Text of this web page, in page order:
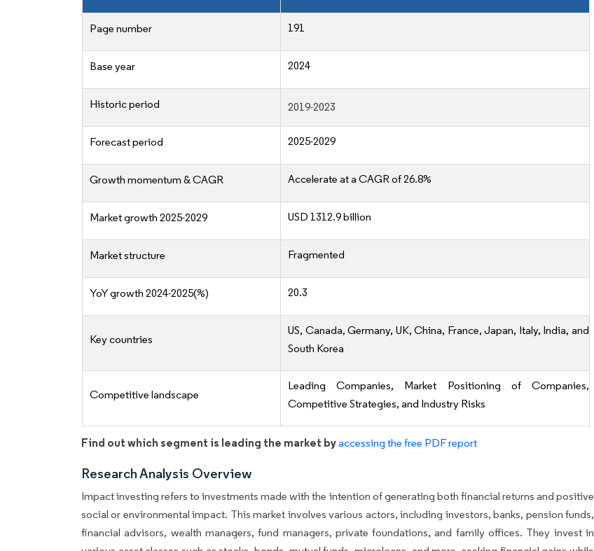
Page number 191
Base year 2024
Historic period 2019-2023
Forecast period 2025-2029
Growth momentum & CAGR Accelerate at a CAGR of 26.8%
Market growth 2025-2029 USD 1312.9 billion
Market structure Fragmented
YoY growth 2024-2025(%) 20.3
Key countries
US, Canada, Germany, UK, China, France, Japan, Italy, India, and
South Korea
Competitive landscape
Leading Companies, Market Positioning of Companies,
Competitive Strategies, and Industry Risks
Find out which segment is leading the market byaccessing the free PDF report
Research Analysis Overview
Impact investing refers to investments made with the intention of generating both financial returns and positive
social or environmental impact. This market involves various actors, including investors, banks, pension funds,
financial advisors, wealth managers, fund managers, private foundations, and family offices. They invest in